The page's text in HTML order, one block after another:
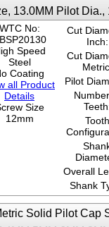
13.0MM Pilot Dia.,
WTC No:
Speed
Steel
Coating
all Product
Details
Size
12mm
Cut
Inch:
Cut
Pilot
Tooth
Overall
Shank
Solid Pilot Cap